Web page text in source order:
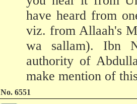
have heard from
viz. from Allaah's
wa sallam). Ibn
authority of
make mention of
No. 6551